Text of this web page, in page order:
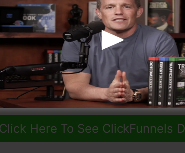
Click Here To See ClickFunnels